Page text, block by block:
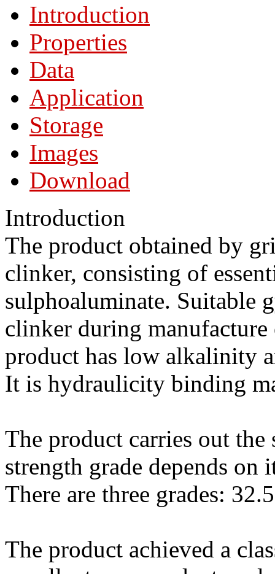
Introduction
Properties
Data
Application
Storage
Images
Download
Introduction
The product obtained by
clinker, consisting of
sulphoaluminate. Suitable
clinker during
product has low alkalinity
It is hydraulicity binding
The product carries out
strength grade depends on
There are three grades:
The product achieved a